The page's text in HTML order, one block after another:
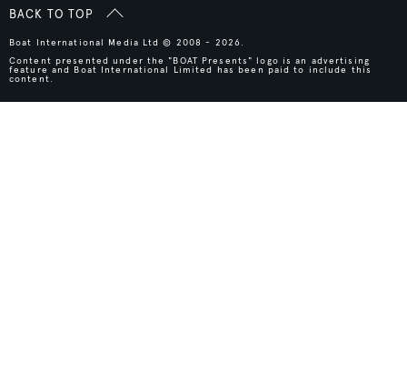
BACK TO TOP
Boat International Media Ltd © 2008 - 2026.
Content presented under the "BOAT Presents" logo is an advertising
feature and Boat International Limited has been paid to include this
content.